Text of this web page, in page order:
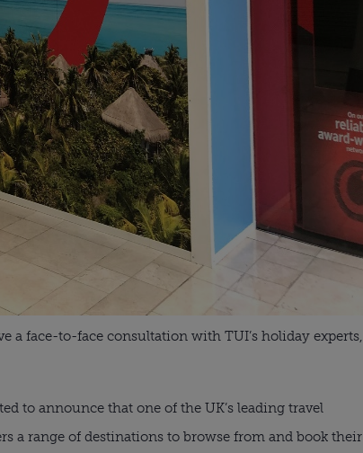
face-to-face consultation with TUI’s holiday experts,
to announce that one of the UK’s leading travel
a range of destinations to browse from and book their